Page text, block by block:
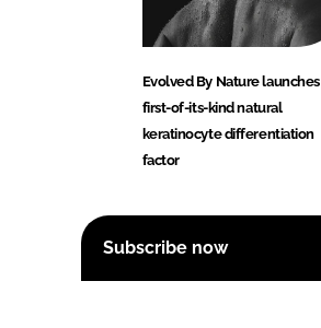
Evolved By Nature launches
first-of-its-kind natural
keratinocyte differentiation
factor
Subscribe now